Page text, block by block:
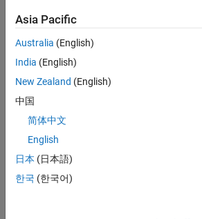
Statistics
All M…
C…
CONTRIBUTIONS 10
-10
-5
5
15
20
25
30
50 40
45
Asia Pacific
Australia (English)
India (English)
New Zealand (English)
中国
简体中文
English
日本 (日本語)
한국 (한국어)